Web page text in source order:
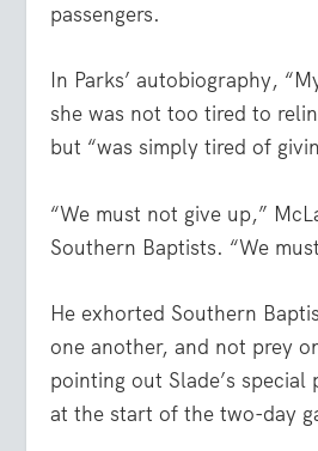
passengers.
In Parks’ autobiography,
she was not too tired to
but “was simply tired of
“We must not give up,”
Southern Baptists. “We
He exhorted Southern
one another, and not prey
pointing out Slade’s special
at the start of the two-day